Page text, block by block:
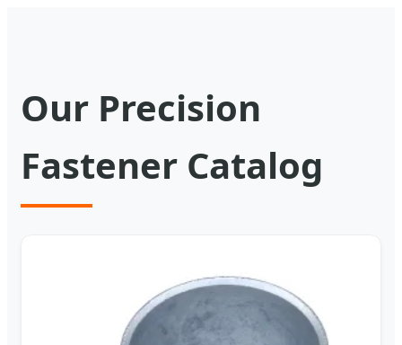
Our Precision
Fastener Catalog